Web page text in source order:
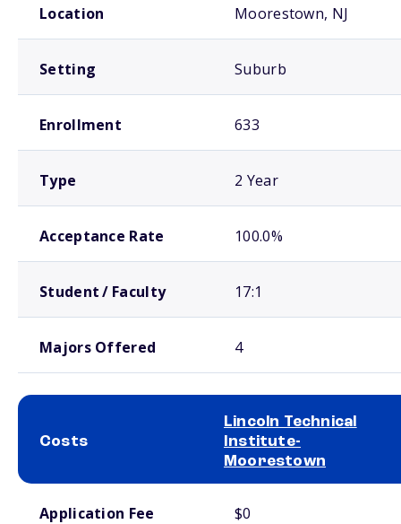
Location Moorestown, NJ
Setting Suburb
Enrollment 633
Type 2 Year
Acceptance Rate 100.0%
Student / Faculty 17:1
Majors Offered 4
Costs
Lincoln Technical
Institute-
Moorestown
Application Fee $0